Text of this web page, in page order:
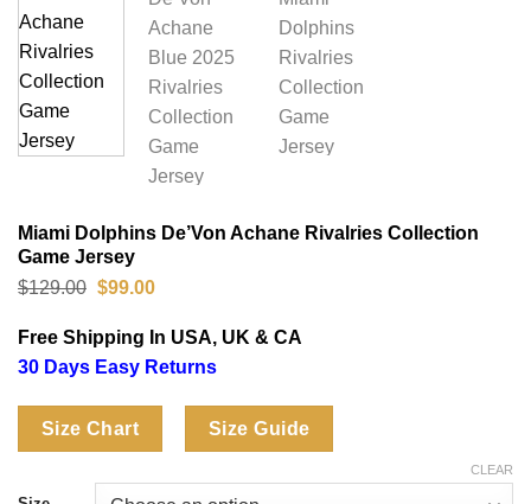
Miami Dolphins De’Von Achane Rivalries Collection
Game Jersey
$129.00 Original
$129.00.
$99.00Current
$99.00.
Free Shipping In USA, UK & CA
30 Days Easy Returns
Size Chart Size Guide
CLEAR